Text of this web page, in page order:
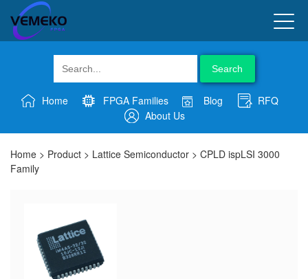
Search
Home FPGA Families Blog
RFQ
About Us
Home > Product > Lattice Semiconductor > CPLD ispLSI 3000
Family